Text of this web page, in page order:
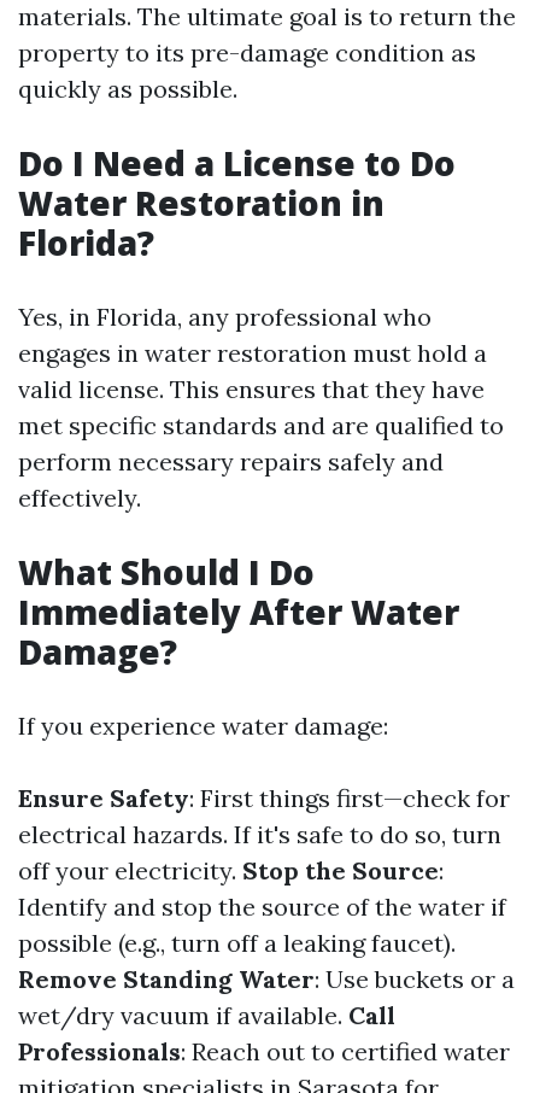
materials. The ultimate goal is to return the
property to its pre-damage condition as
quickly as possible.
Do I Need a License to Do
Water Restoration in
Florida?
Yes, in Florida, any professional who
engages in water restoration must hold a
valid license. This ensures that they have
met specific standards and are qualified to
perform necessary repairs safely and
effectively.
What Should I Do
Immediately After Water
Damage?
If you experience water damage:
Ensure Safety: First things first—check for
electrical hazards. If it's safe to do so, turn
off your electricity. Stop the Source:
Identify and stop the source of the water if
possible (e.g., turn off a leaking faucet).
Remove Standing Water: Use buckets or a
wet/dry vacuum if available. Call
Professionals: Reach out to certified water